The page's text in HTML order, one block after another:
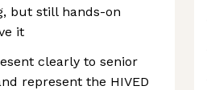
but still hands-on
it
clearly to senior
represent the HIVED